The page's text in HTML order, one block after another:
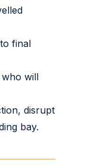
final
who will
disrupt
bay.